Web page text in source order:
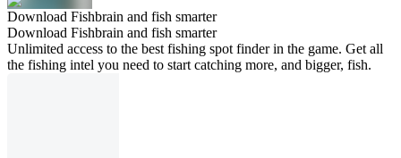
Download Fishbrain and fish smarter
Download Fishbrain and fish smarter
Unlimited access to the best fishing spot finder in the game. Get all
the fishing intel you need to start catching more, and bigger, fish.